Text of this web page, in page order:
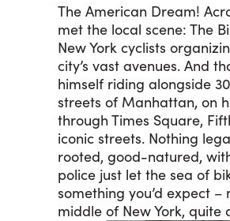
The American Dream!
met the local scene: The
New York cyclists
city’s vast avenues. And
himself riding alongside
streets of Manhattan, on
through Times Square,
iconic streets. Nothing
rooted, good-natured,
police just let the sea of
something you’d expect
middle of New York, quite